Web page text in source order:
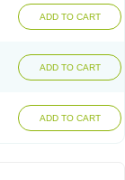
ADD TO CART
ADD TO CART
ADD TO CART